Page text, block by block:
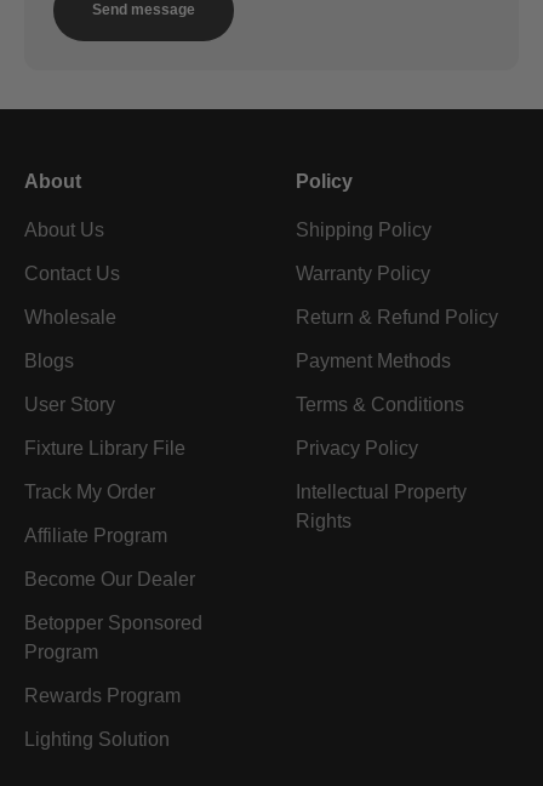
Send message
About
About Us
Contact Us
Wholesale
Blogs
User Story
Fixture Library File
Track My Order
Affiliate Program
Become Our Dealer
Betopper Sponsored
Program
Rewards Program
Lighting Solution
Policy
Shipping Policy
Warranty Policy
Return & Refund Policy
Payment Methods
Terms & Conditions
Privacy Policy
Intellectual Property
Rights